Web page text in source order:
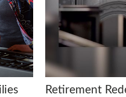
Retirement